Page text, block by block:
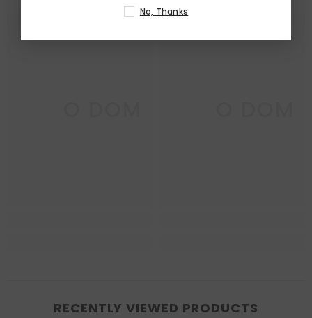
RECENTLY VIEWED PRODUCTS
No, Thanks